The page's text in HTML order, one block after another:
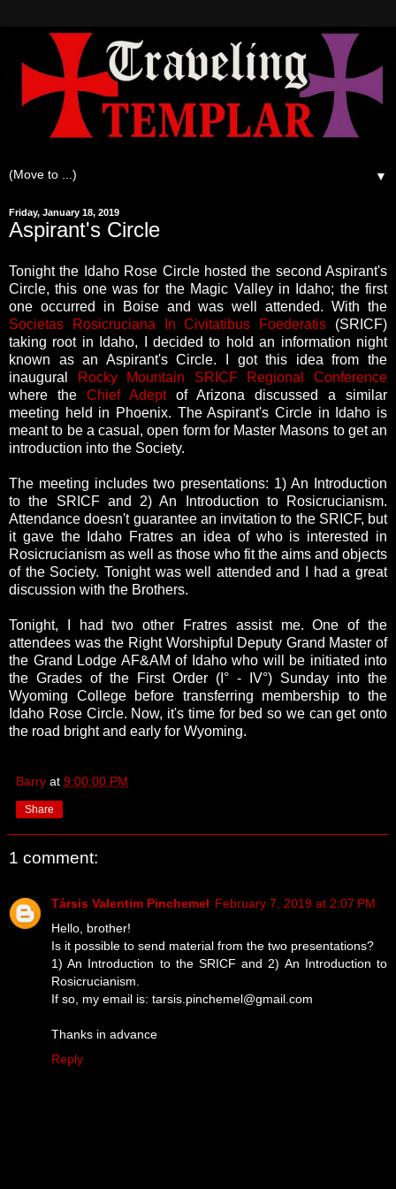
▼
Friday, January 18, 2019
Aspirant's Circle
Tonight the Idaho Rose Circle hosted the second Aspirant's
Circle, this one was for the Magic Valley in Idaho; the first
one occurred in Boise and was well attended. With the
Societas Rosicruciana In Civitatibus Foederatis (SRICF)
taking root in Idaho, I decided to hold an information night
known as an Aspirant's Circle. I got this idea from the
inaugural
Rocky Mountain SRICF Regional Conference
where the Chief Adeptof Arizona discussed a similar
meeting held in Phoenix. The Aspirant's Circle in Idaho is
meant to be a casual, open form for Master Masons to get an
introduction into the Society.
The meeting includes two presentations: 1) An Introduction
to the SRICF and 2) An Introduction to Rosicrucianism.
Attendance doesn't guarantee an invitation to the SRICF, but
it gave the Idaho Fratres an idea of who is interested in
Rosicrucianism as well as those who fit the aims and objects
of the Society. Tonight was well attended and I had a great
discussion with the Brothers.
Tonight, I had two other Fratres assist me. One of the
attendees was the Right Worshipful Deputy Grand Master of
the Grand Lodge AF&AM of Idaho who will be initiated into
the Grades of the First Order (I° - IV°) Sunday into the
Wyoming College before transferring membership to the
Idaho Rose Circle. Now, it's time for bed so we can get onto
the road bright and early for Wyoming.
Barry at 9:00:00 PM
Share
1 comment:
Társis Valentim Pinchemel February 7, 2019 at 2:07 PM
Hello, brother!
Is it possible to send material from the two presentations?
1) An Introduction to the SRICF and 2) An Introduction to
Rosicrucianism.
If so, my email is: tarsis.pinchemel@gmail.com
Thanks in advance
Reply